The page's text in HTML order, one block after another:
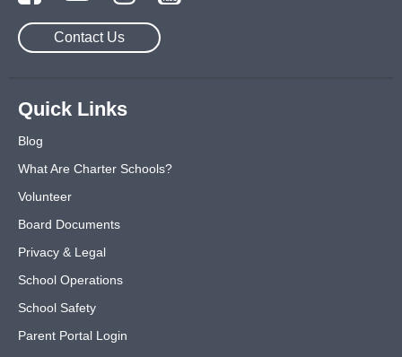
Contact Us
Quick Links
Blog
What Are Charter Schools?
Volunteer
Board Documents
Privacy & Legal
School Operations
School Safety
Parent Portal Login